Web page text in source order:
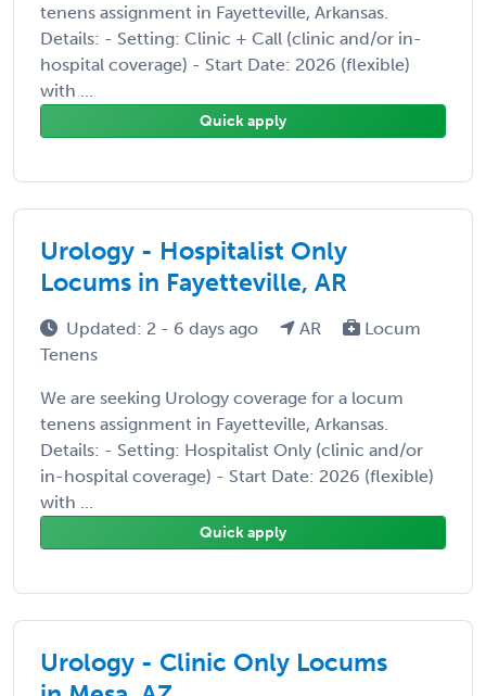
tenens assignment in Fayetteville, Arkansas.
Details: - Setting: Clinic + Call (clinic and/or in-
hospital coverage) - Start Date: 2026 (flexible)
with ...
Quick apply
Urology - Hospitalist Only
Locums in Fayetteville, AR
Updated: 2 - 6 days ago AR
Locum
Tenens
We are seeking Urology coverage for a locum
tenens assignment in Fayetteville, Arkansas.
Details: - Setting: Hospitalist Only (clinic and/or
in-hospital coverage) - Start Date: 2026 (flexible)
with ...
Quick apply
Urology - Clinic Only Locums